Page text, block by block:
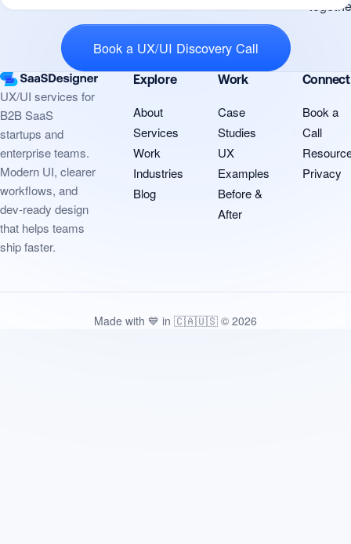
design is slowin
Book a UX/UI Discovery Call
UX/UI services for
B2B SaaS
startups and
enterprise teams.
Modern UI, clearer
workflows, and
dev-ready design
that helps teams
ship faster.
Explore
About
Services
Work
Industries
Blog
Work
Case
Studies
UX
Examples
Before &
After
Connect
Book a
Call
Privacy
Made with 💙 in 🇨🇦🇺🇸 © 2026